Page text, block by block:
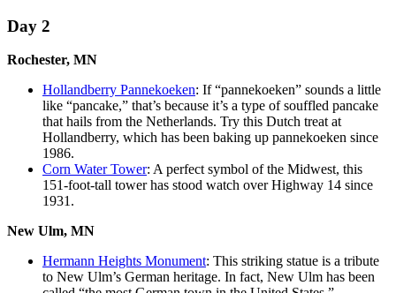
Day 2
Rochester, MN
Hollandberry Pannekoeken: If “pannekoeken” sounds a little
like “pancake,” that’s because it’s a type of souffled pancake
that hails from the Netherlands. Try this Dutch treat at
Hollandberry, which has been baking up pannekoeken since
1986.
Corn Water Tower: A perfect symbol of the Midwest, this
151-foot-tall tower has stood watch over Highway 14 since
1931.
New Ulm, MN
Hermann Heights Monument: This striking statue is a tribute
to New Ulm’s German heritage. In fact, New Ulm has been